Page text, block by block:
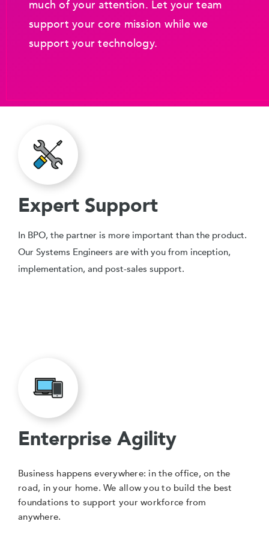
much of your attention. Let your team
support your core mission while we
support your technology.
Expert Support
In BPO, the partner is more important than the product.
Our Systems Engineers are with you from inception,
implementation, and post-sales support.
Enterprise Agility
Business happens everywhere: in the office, on the
road, in your home. We allow you to build the best
foundations to support your workforce from
anywhere.